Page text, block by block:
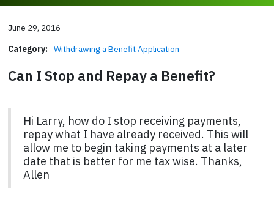
June 29, 2016
Category: Withdrawing a Benefit Application
Can I Stop and Repay a Benefit?
Hi Larry, how do I stop receiving payments,
repay what I have already received. This will
allow me to begin taking payments at a later
date that is better for me tax wise. Thanks,
Allen